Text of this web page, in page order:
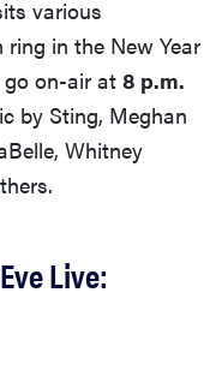
various
in the New Year
on-air at 8 p.m.
by Sting, Meghan
Whitney
Live: